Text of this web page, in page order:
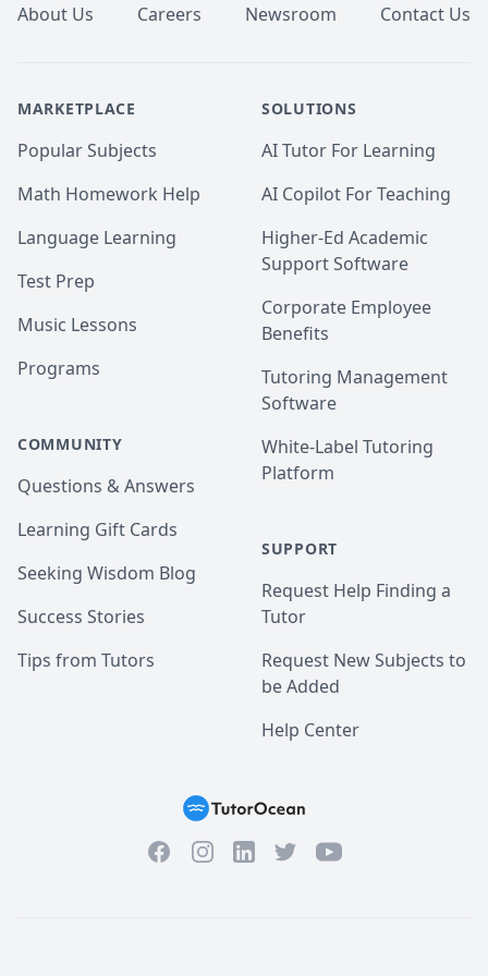
About Us Careers Newsroom Contact Us
MARKETPLACE
Popular Subjects
Math Homework Help
Language Learning
Test Prep
Music Lessons
Programs
COMMUNITY
Questions & Answers
Learning Gift Cards
Seeking Wisdom Blog
Success Stories
Tips from Tutors
SOLUTIONS
AI Tutor For Learning
AI Copilot For Teaching
Higher-Ed Academic
Support Software
Corporate Employee
Benefits
Tutoring Management
Software
White-Label Tutoring
Platform
SUPPORT
Request Help Finding a
Tutor
Request New Subjects to
be Added
Help Center
FacebookInstagramLinkedInTwitterYouTube